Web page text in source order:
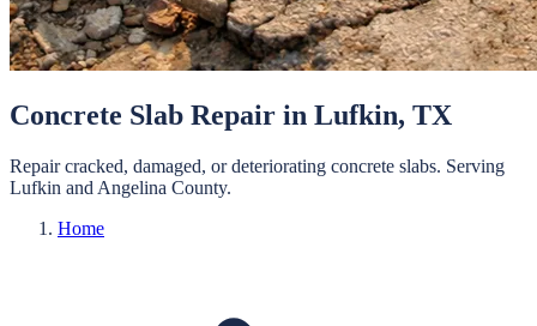
Concrete Slab Repair in Lufkin, TX
Repair cracked, damaged, or deteriorating concrete slabs. Serving
Lufkin and Angelina County.
Home